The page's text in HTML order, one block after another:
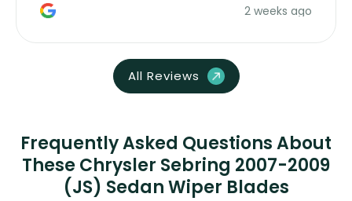
2 weeks ago
All Reviews
Frequently Asked Questions About
These Chrysler Sebring 2007-2009
(JS) Sedan Wiper Blades